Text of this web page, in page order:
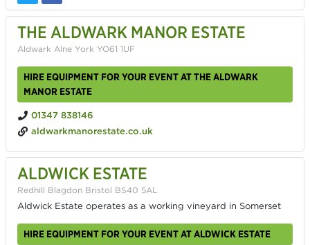
THE ALDWARK MANOR ESTATE
Aldwark Alne York YO61 1UF
HIRE EQUIPMENT FOR YOUR EVENT AT THE ALDWARK
MANOR ESTATE
01347 838146
aldwarkmanorestate.co.uk
ALDWICK ESTATE
Redhill Blagdon Bristol BS40 5AL
Aldwick Estate operates as a working vineyard in Somerset
HIRE EQUIPMENT FOR YOUR EVENT AT ALDWICK ESTATE